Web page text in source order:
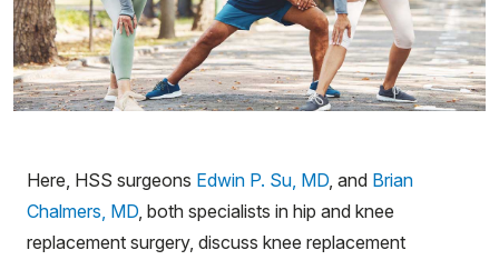
Here, HSS surgeons Edwin P. Su, MD , and Brian
Chalmers, MD , both specialists in hip and knee
replacement surgery, discuss knee replacement